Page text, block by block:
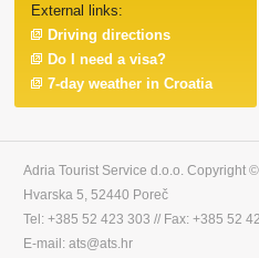
External links:
Driving directions
Do I need a visa?
7-day weather in Croatia
Adria Tourist Service d.o.o. Copyright
Hvarska 5, 52440 Poreč
Tel: +385 52 423 303 // Fax: +385 52
E-mail: ats@ats.hr